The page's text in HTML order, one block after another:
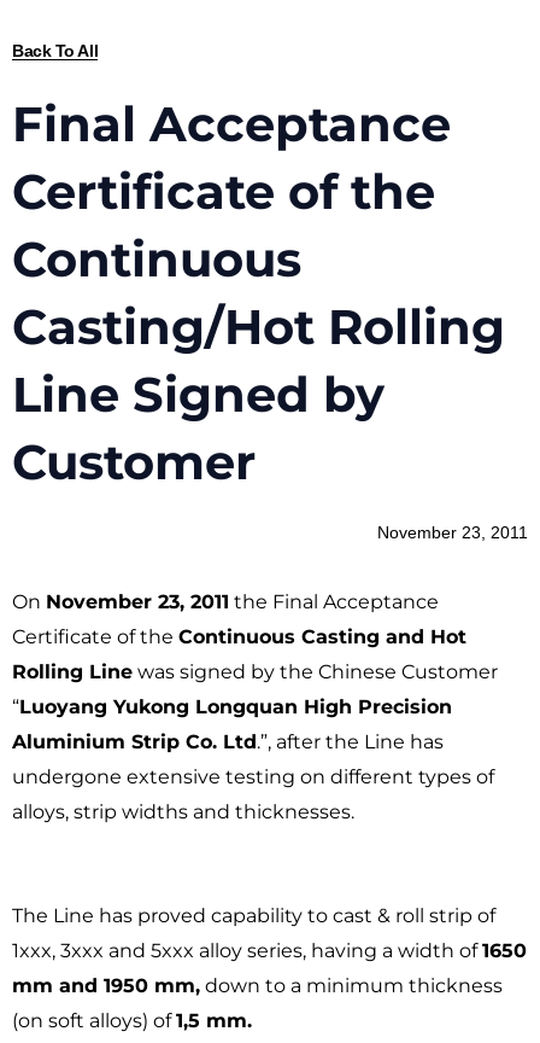
Back To All
Final Acceptance
Certificate of the
Continuous
Casting/Hot Rolling
Line Signed by
Customer
November 23, 2011
On November 23, 2011 the Final Acceptance
Certificate of the Continuous Casting and Hot
Rolling Line was signed by the Chinese Customer
“Luoyang Yukong Longquan High Precision
Aluminium Strip Co. Ltd.”, after the Line has
undergone extensive testing on different types of
alloys, strip widths and thicknesses.
The Line has proved capability to cast & roll strip of
1xxx, 3xxx and 5xxx alloy series, having a width of1650
mm and 1950 mm, down to a minimum thickness
(on soft alloys) of1,5 mm.